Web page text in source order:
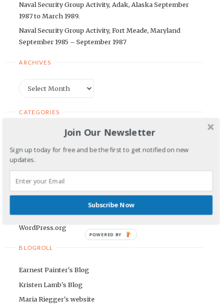
Naval Security Group Activity, Adak, Alaska September
1987 to March 1989.
Naval Security Group Activity, Fort Meade, Maryland
September 1985 – September 1987
ARCHIVES
CATEGORIES
META
Log in
Entries feed
Comments feed
WordPress.org
BLOGROLL
Earnest Painter's Blog
Kristen Lamb's Blog
Maria Riegger's website
Join Our Newsletter
Sign up today for free and be the first to get notified on new
updates.
Subscribe Now
POWERED BY